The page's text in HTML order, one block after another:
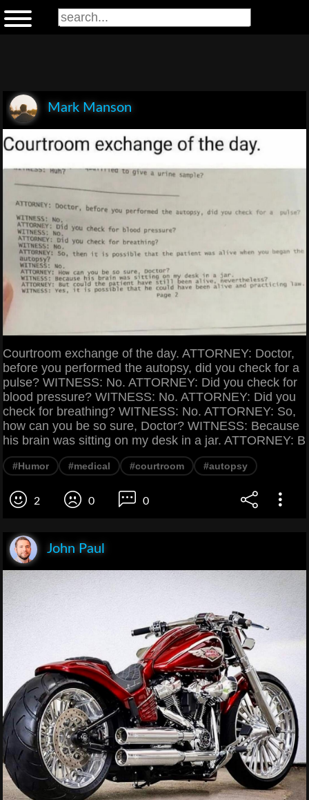
Mark Manson
Courtroom exchange of the day. ATTORNEY: Doctor,
before you performed the autopsy, did you check for a
pulse? WITNESS: No. ATTORNEY: Did you check for
blood pressure? WITNESS: No. ATTORNEY: Did you
check for breathing? WITNESS: No. ATTORNEY: So,
how can you be so sure, Doctor? WITNESS: Because
his brain was sitting on my desk in a jar. ATTORNEY: B
#Humor #medical #courtroom #autopsy
2 0 0
John Paul